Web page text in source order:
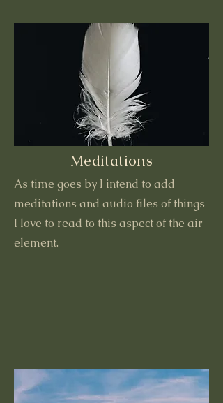
Meditations
As time goes by I intend to add
meditations and audio files of things
I love to read to this aspect of the air
element.